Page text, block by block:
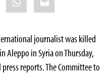
journalist was killed
Aleppo in Syria on Thursday,
reports. The Committee to